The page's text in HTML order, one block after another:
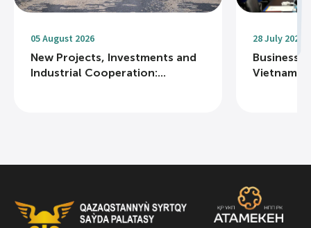
05 August 2026
New Projects, Investments and
Industrial Cooperation:...
28 July 2026
Business
Vietnam